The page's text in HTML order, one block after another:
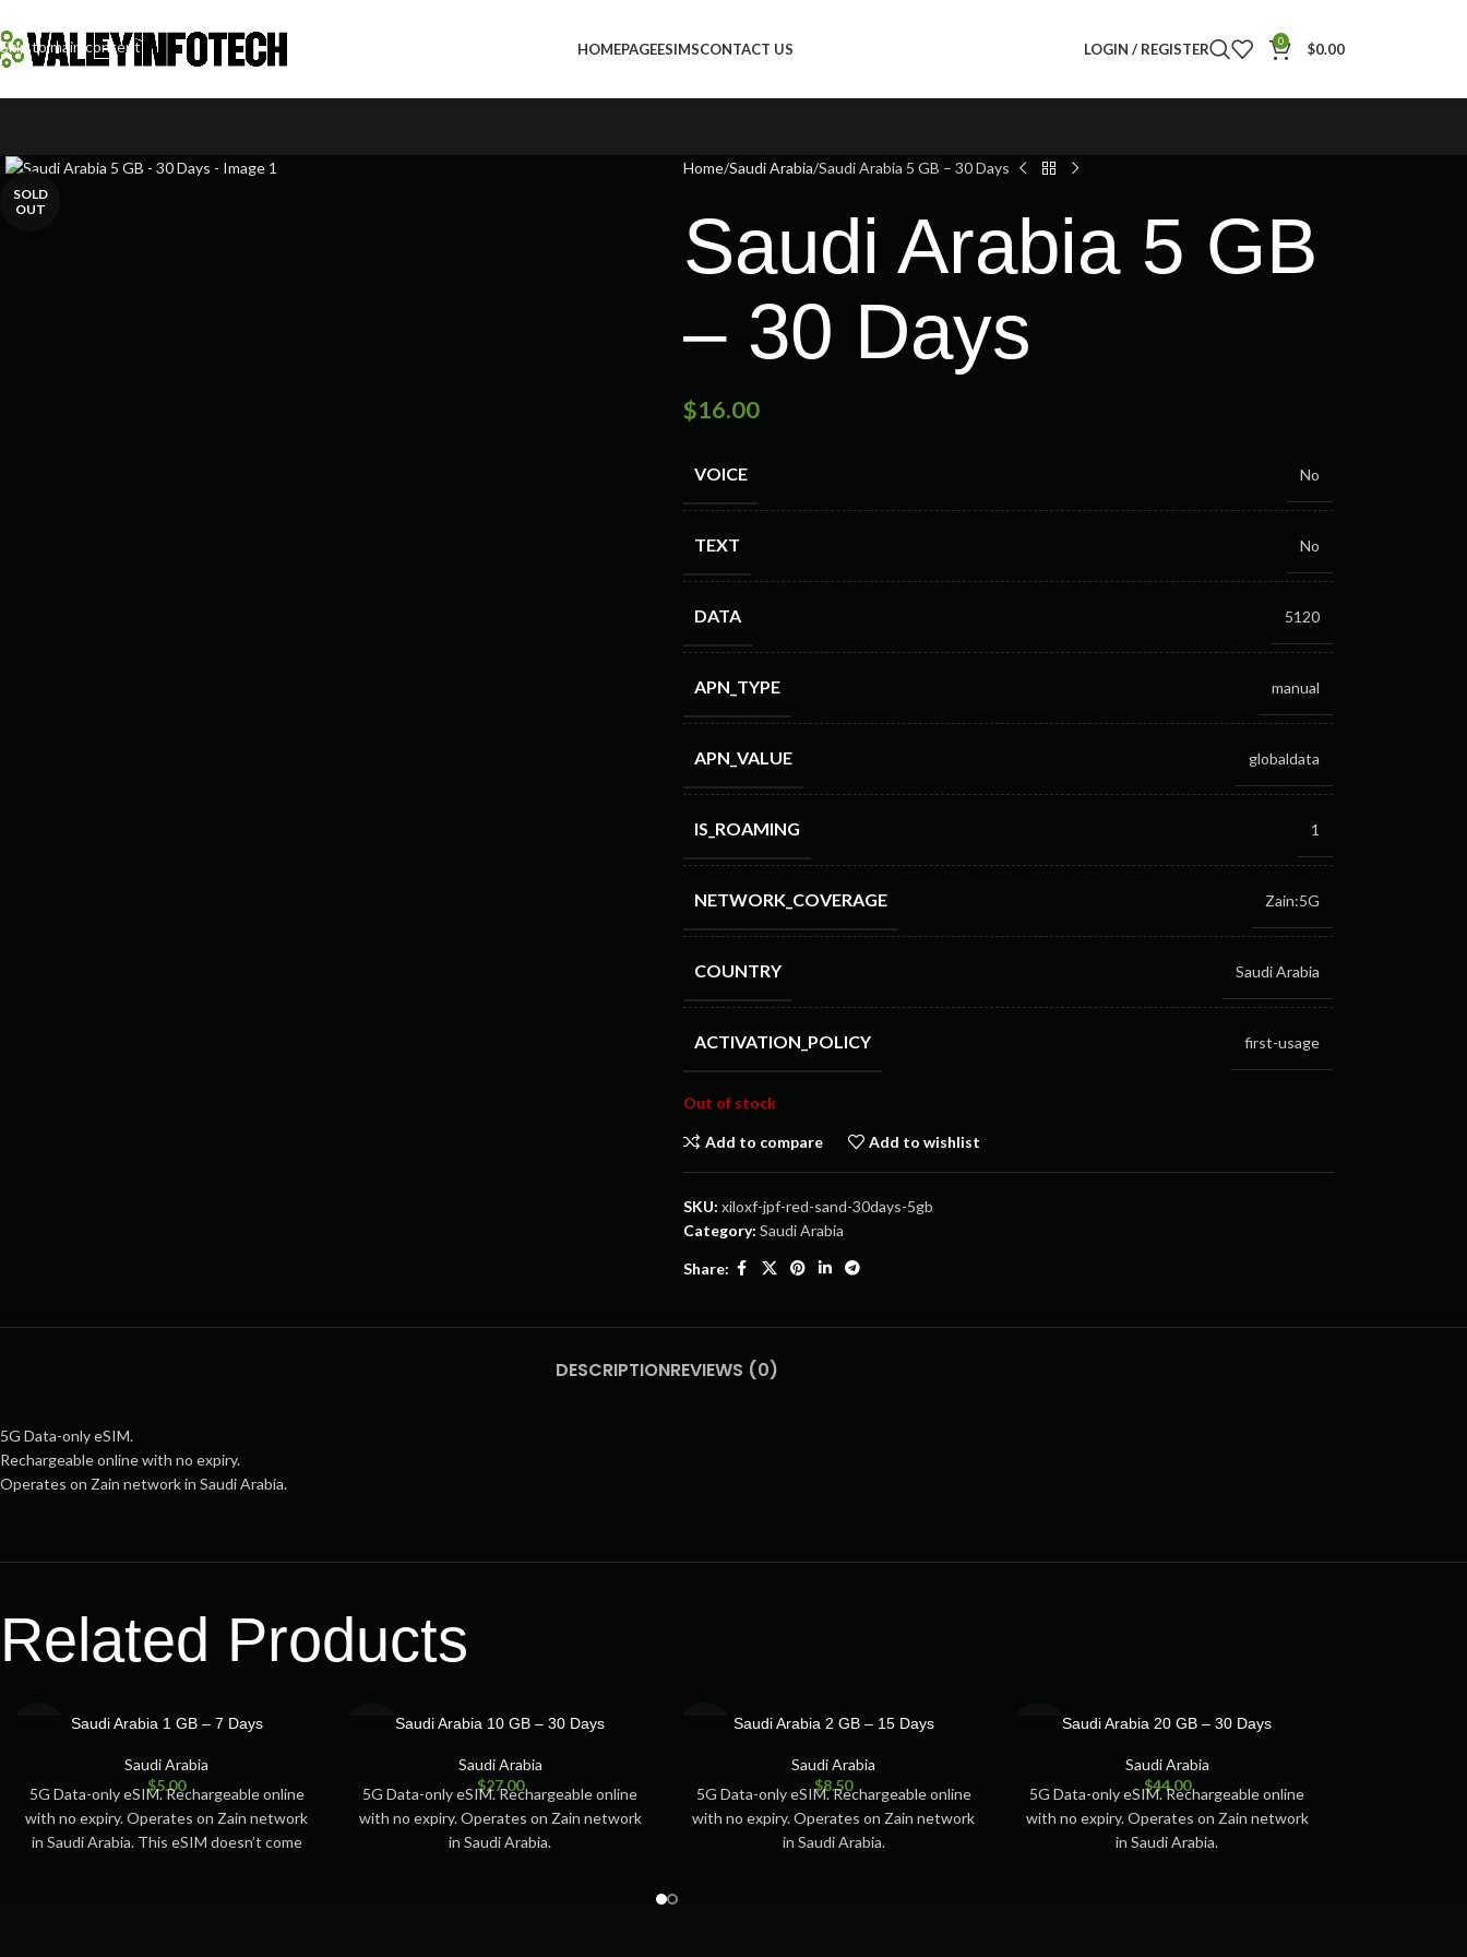
Skip to main content
HOMEPAGEESIMSCONTACT US LOGIN / REGISTER 0 $0.00
SOLD
OUT
Home Saudi Arabia Saudi Arabia 5 GB – 30 Days
Saudi Arabia 5 GB
– 30 Days
$16.00
VOICE No
TEXT No
DATA 5120
APN_TYPE manual
APN_VALUE globaldata
IS_ROAMING 1
NETWORK_COVERAGE Zain:5G
COUNTRY Saudi Arabia
ACTIVATION_POLICY first-usage
Out of stock
Add to compare Add to wishlist
SKU: xiloxf-jpf-red-sand-30days-5gb
Category: Saudi Arabia
Share:
DESCRIPTIONREVIEWS (0)
5G Data-only eSIM.
Rechargeable online with no expiry.
Operates on Zain network in Saudi Arabia.
Related Products
Saudi Arabia 1 GB – 7 Days
Saudi Arabia
$5.00
5G Data-only eSIM. Rechargeable online
with no expiry. Operates on Zain network
in Saudi Arabia. This eSIM doesn’t come
Saudi Arabia 10 GB – 30 Days
Saudi Arabia
$27.00
5G Data-only eSIM. Rechargeable online
with no expiry. Operates on Zain network
in Saudi Arabia.
Saudi Arabia 2 GB – 15 Days
Saudi Arabia
$8.50
5G Data-only eSIM. Rechargeable online
with no expiry. Operates on Zain network
in Saudi Arabia.
Saudi Arabia 20 GB – 30 Days
Saudi Arabia
$44.00
5G Data-only eSIM. Rechargeable online
with no expiry. Operates on Zain network
in Saudi Arabia.